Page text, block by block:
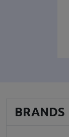
BRANDS